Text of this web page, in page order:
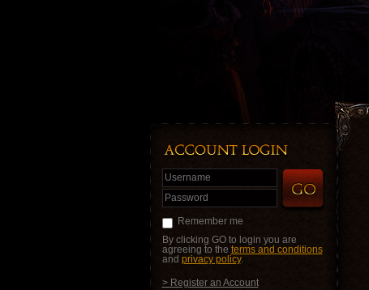
Username
Password
Remember me
By clicking GO to login you are
agreeing to the terms and conditions
and privacy policy.
> Register an Account